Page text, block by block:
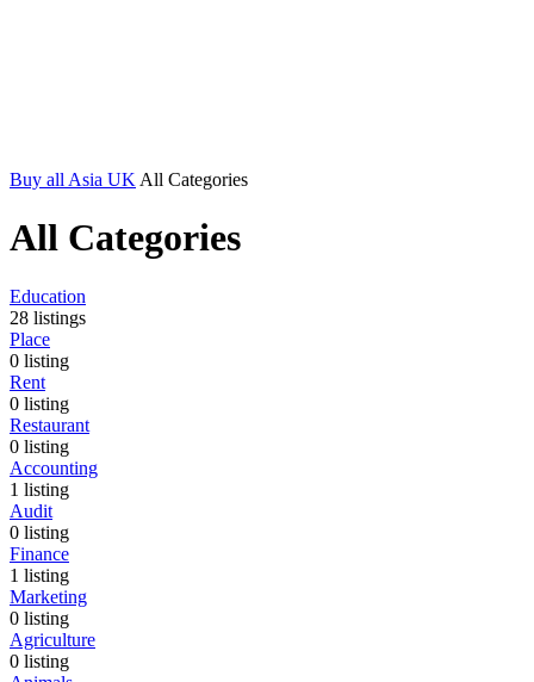
Buy all Asia UK All Categories
All Categories
Education
28 listings
Place
0 listing
Rent
0 listing
Restaurant
0 listing
Accounting
1 listing
Audit
0 listing
Finance
1 listing
Marketing
0 listing
Agriculture
0 listing